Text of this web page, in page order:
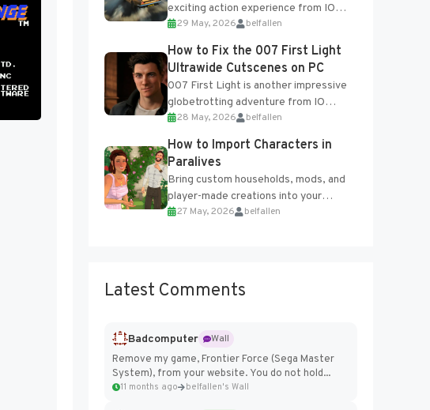
exciting action experience from IO
Interactive, complete with optional
online features and limited cross-
progression support....
29 May, 2026 belfallen
How to Fix the 007 First Light
Ultrawide Cutscenes on PC
007 First Light is another impressive
globetrotting adventure from IO
Interactive, making excellent use of
the studio’s proprietary Glacier
Engine....
28 May, 2026 belfallen
How to Import Characters in
Paralives
Bring custom households, mods, and
player-made creations into your
Paralives world with ease. How to Add
27 May, 2026 belfallen
Latest Comments
Badcomputer
Wall
Remove my game, Frontier Force (Sega Master
System), from your website. You do not hold...
11 months ago belfallen's Wall